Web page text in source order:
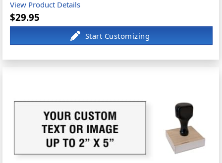
View Product Details
$29.95